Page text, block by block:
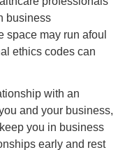
business
space may run afoul
ethics codes can
with an
and your business,
you in business
early and rest